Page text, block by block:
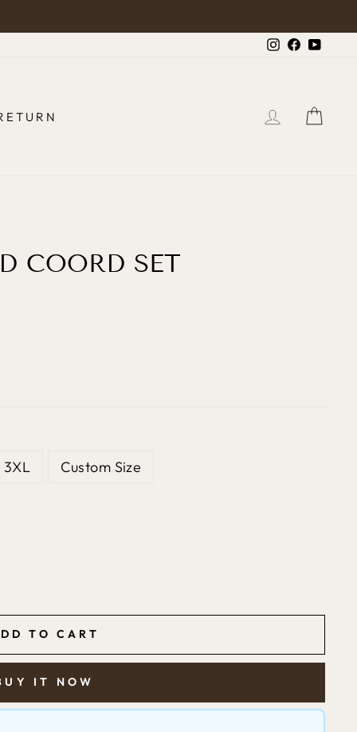
InstagramFacebook
LOG IN
COORD SET
3XL Custom Size
TO CART
IT NOW